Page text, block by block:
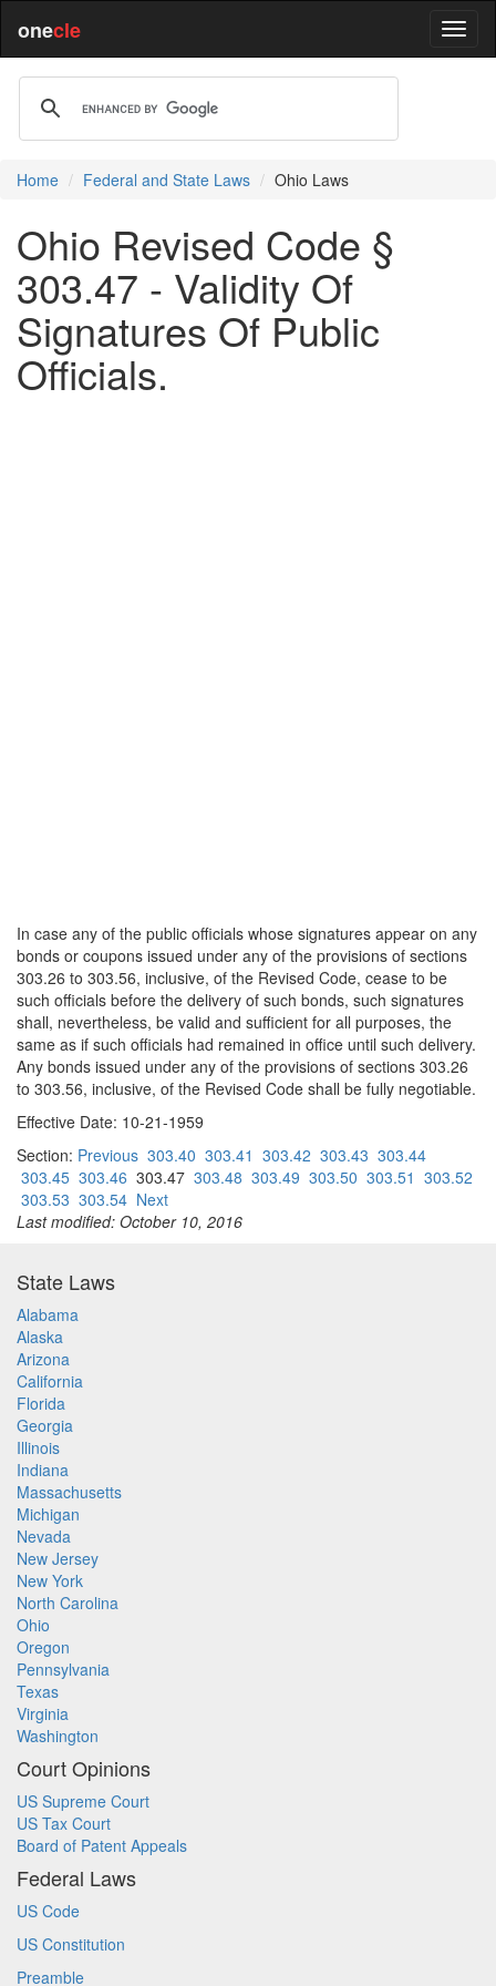
onecle
Home Federal and State Laws Ohio Laws
Ohio Revised Code §
303.47 - Validity Of
Signatures Of Public
Officials.
In case any of the public officials whose signatures appear on any
bonds or coupons issued under any of the provisions of sections
303.26 to 303.56, inclusive, of the Revised Code, cease to be
such officials before the delivery of such bonds, such signatures
shall, nevertheless, be valid and sufficient for all purposes, the
same as if such officials had remained in office until such delivery.
Any bonds issued under any of the provisions of sections 303.26
to 303.56, inclusive, of the Revised Code shall be fully negotiable.
Effective Date: 10-21-1959
Section: Previous 303.40 303.41 303.42 303.43 303.44
303.45 303.46 303.47 303.48 303.49 303.50 303.51 303.52
303.53 303.54 Next
Last modified: October 10, 2016
State Laws
Alabama
Alaska
Arizona
California
Florida
Georgia
Illinois
Indiana
Massachusetts
Michigan
Nevada
New Jersey
New York
North Carolina
Ohio
Oregon
Pennsylvania
Texas
Virginia
Washington
Court Opinions
US Supreme Court
US Tax Court
Board of Patent Appeals
Federal Laws
US Code
US Constitution
Preamble